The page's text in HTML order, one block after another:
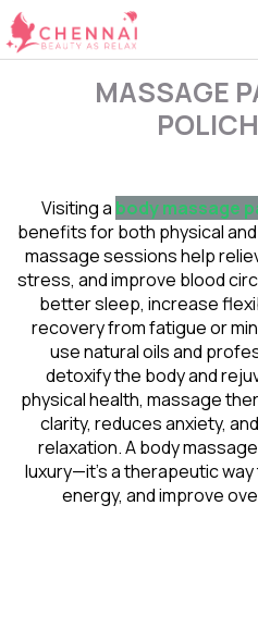
MASSAGE
Visiting a body massage
benefits for both physical
massage sessions help
stress, and improve blood
better sleep, increase
recovery from fatigue or
use natural oils and
detoxify the body and
physical health, massage
clarity, reduces anxiety,
relaxation. A body
luxury—it’s a therapeutic
energy, and improve